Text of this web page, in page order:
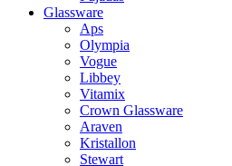
Glassware
Aps
Olympia
Vogue
Libbey
Vitamix
Crown Glassware
Araven
Kristallon
Stewart